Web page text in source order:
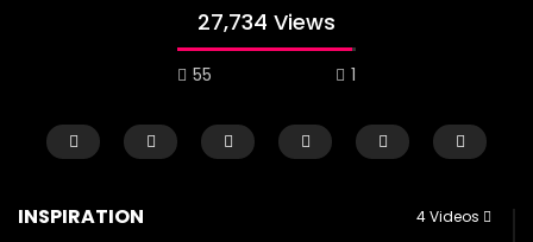
27,734 Views
55 1
INSPIRATION 4 Videos